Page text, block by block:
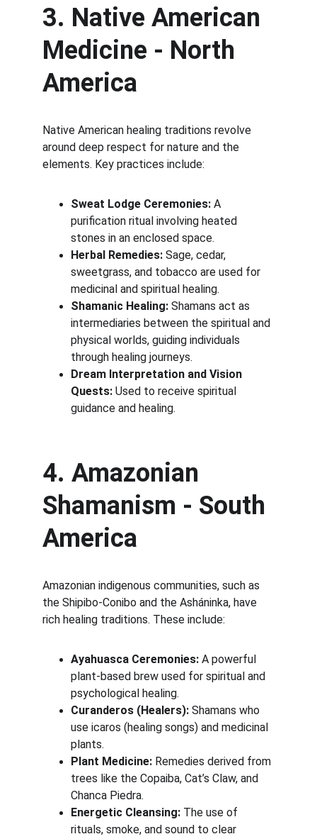
3. Native American
Medicine - North
America
Native American healing traditions revolve
around deep respect for nature and the
elements. Key practices include:
Sweat Lodge Ceremonies: A
purification ritual involving heated
stones in an enclosed space.
Herbal Remedies: Sage, cedar,
sweetgrass, and tobacco are used for
medicinal and spiritual healing.
Shamanic Healing: Shamans act as
intermediaries between the spiritual and
physical worlds, guiding individuals
through healing journeys.
Dream Interpretation and Vision
Quests: Used to receive spiritual
guidance and healing.
4. Amazonian
Shamanism - South
America
Amazonian indigenous communities, such as
the Shipibo-Conibo and the Asháninka, have
rich healing traditions. These include:
Ayahuasca Ceremonies: A powerful
plant-based brew used for spiritual and
psychological healing.
Curanderos (Healers): Shamans who
use icaros (healing songs) and medicinal
plants.
Plant Medicine: Remedies derived from
trees like the Copaiba, Cat’s Claw, and
Chanca Piedra.
Energetic Cleansing: The use of
rituals, smoke, and sound to clear